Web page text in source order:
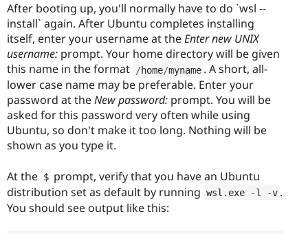
After booting up, you'll normally have to do `wsl --
install` again. After Ubuntu completes installing
itself, enter your username at theEnter new UNIX
username: prompt. Your home directory will be given
this name in the format
/home/myname . A short, all-
lower case name may be preferable. Enter your
password at theNew password: prompt. You will be
asked for this password very often while using
Ubuntu, so don't make it too long. Nothing will be
shown as you type it.
At the $ prompt, verify that you have an Ubuntu
distribution set as default by running wsl . exe -l -v .
You should see output like this: